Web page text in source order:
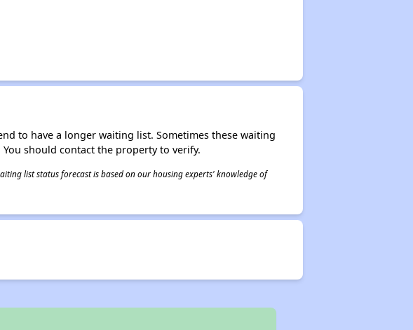
to have a longer waiting list. Sometimes these waiting
should contact the property to verify.
list status forecast is based on our housing experts' knowledge of